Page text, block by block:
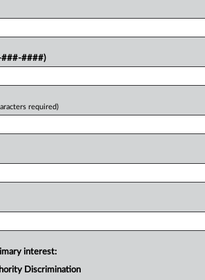
the full article, register now.
###-####)
required)
interest:
Discrimination